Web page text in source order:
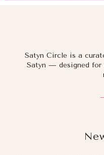
Satyn Circle is a
Satyn — designed for